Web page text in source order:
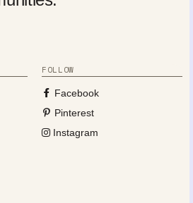
FOLLOW
Facebook
Pinterest
Instagram